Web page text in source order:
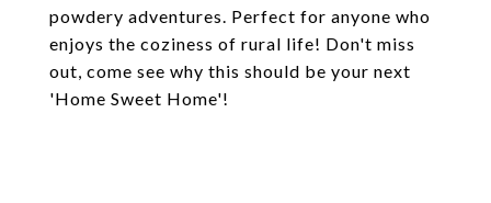
powdery adventures. Perfect for anyone who
enjoys the coziness of rural life! Don't miss
out, come see why this should be your next
'Home Sweet Home'!